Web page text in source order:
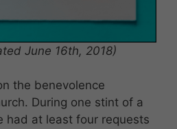
June 16th, 2018)
the benevolence
During one stint of a
had at least four requests